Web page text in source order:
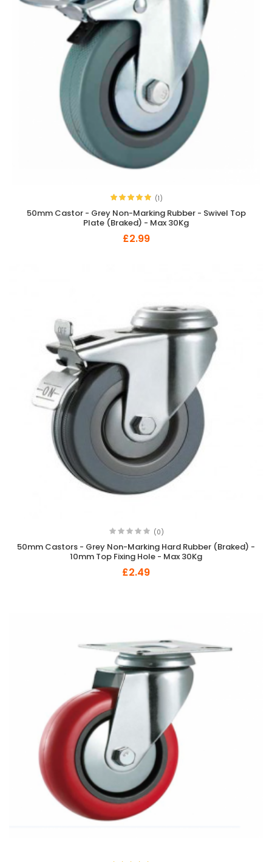
(1)
50mm Castor - Grey Non-Marking Rubber - Swivel Top
Plate (Braked) - Max 30Kg
£2.99
(0)
50mm Castors - Grey Non-Marking Hard Rubber (Braked) -
10mm Top Fixing Hole - Max 30Kg
£2.49